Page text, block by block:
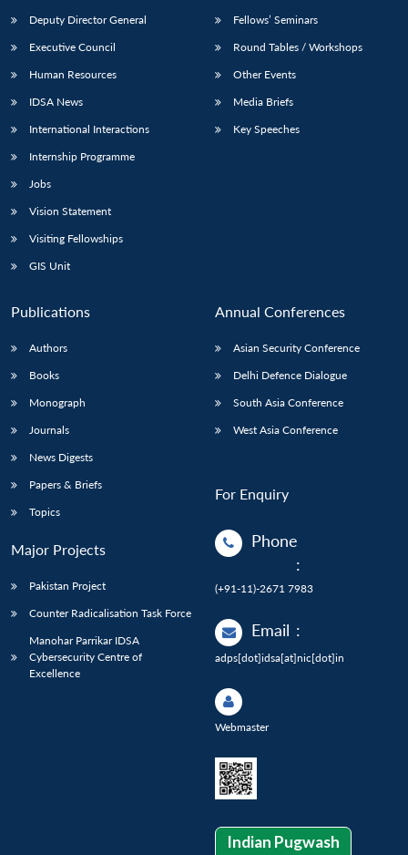
Deputy Director General
Executive Council
Human Resources
IDSA News
International Interactions
Internship Programme
Jobs
Vision Statement
Visiting Fellowships
GIS Unit
Fellows’ Seminars
Round Tables / Workshops
Other Events
Media Briefs
Key Speeches
Publications
Authors
Books
Monograph
Journals
News Digests
Papers & Briefs
Topics
Major Projects
Pakistan Project
Counter Radicalisation Task Force
Manohar Parrikar IDSA
Cybersecurity Centre of
Excellence
Annual Conferences
Asian Security Conference
Delhi Defence Dialogue
South Asia Conference
West Asia Conference
For Enquiry
Phone
:
(+91-11)-2671 7983
Email :
adps[dot]idsa[at]nic[dot]in
Webmaster
Indian Pugwash